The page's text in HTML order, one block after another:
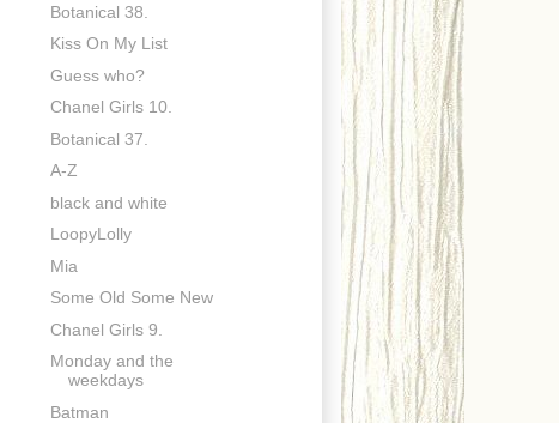
Botanical 38.
Kiss On My List
Guess who?
Chanel Girls 10.
Botanical 37.
A-Z
black and white
LoopyLolly
Mia
Some Old Some New
Chanel Girls 9.
Monday and the
weekdays
Batman